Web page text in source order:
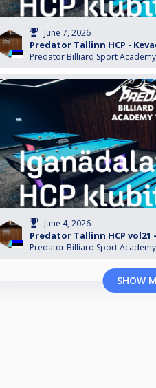
June 7, 2026
Predator Tallinn HCP -
Predator Billiard Sport
June 4, 2026
Predator Tallinn HCP vol21 -
Predator Billiard Sport
SHOW